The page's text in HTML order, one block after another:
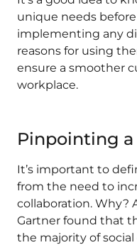
unique needs
implementing any
reasons for using
ensure a smoother
workplace.
Pinpointing
It’s important to
from the need to
collaboration. Why?
Gartner found that
the majority of